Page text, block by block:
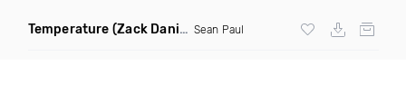
Temperature (Zack Daniels Intro Dirty) Sean Paul